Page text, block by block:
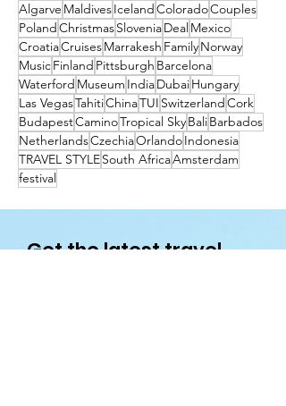
Algarve MaldivesIcelandColoradoCouples
PolandChristmasSloveniaDealMexico
CroatiaCruisesMarrakesh FamilyNorway
MusicFinland Pittsburgh Barcelona
Waterford Museum IndiaDubaiHungary
Las VegasTahitiChinaTUI SwitzerlandCork
BudapestCaminoTropical SkyBaliBarbados
NetherlandsCzechiaOrlandoIndonesia
TRAVEL STYLESouth AfricaAmsterdam
festival
Get the latest travel